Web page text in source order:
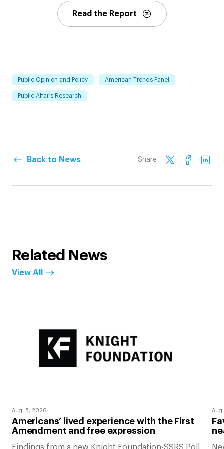
Read the Report
Public Opinion and Policy American Trends Panel
Public Affairs Research
Back to News Share
Related News
View All
Aug. 5, 2026
Americans’ lived experience with the First
Amendment and free expression